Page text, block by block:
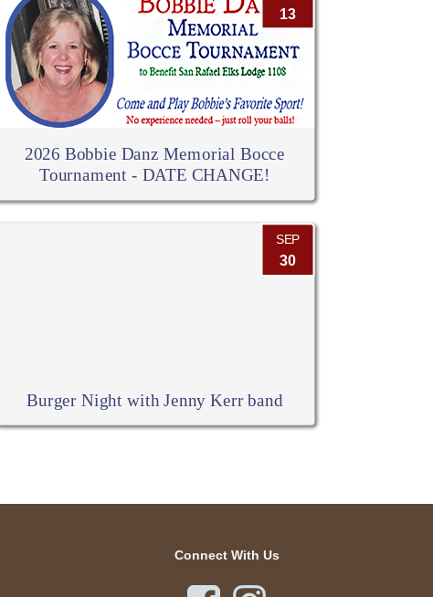
13
2026 Bobbie Danz Memorial Bocce
Tournament - DATE CHANGE!
SEP
30
Burger Night with Jenny Kerr band
Connect With Us